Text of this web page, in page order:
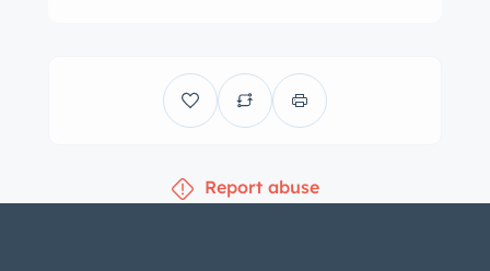
Report abuse